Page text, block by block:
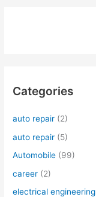
Categories
auto repair (2)
auto repair (5)
Automobile (99)
career (2)
electrical engineering